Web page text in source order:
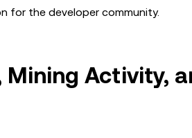
for the developer community.
Activity,